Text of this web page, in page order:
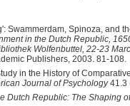
Swammerdam, Spinoza, and
in the Dutch Republic,
Wolfenbuttel, 22-23
Publishers, 2003. 81-108.
in the History of
Journal of Psychology41.3
Dutch Republic: The Shaping